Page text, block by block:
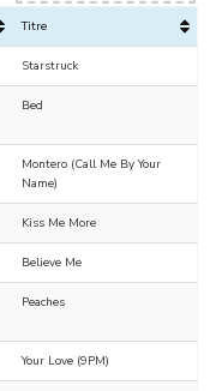
Titre
Starstruck
Bed
Montero (Call Me By Your
Name)
Kiss Me More
Believe Me
Peaches
Your Love (9PM)